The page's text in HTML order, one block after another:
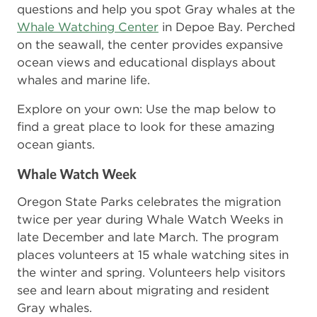
questions and help you spot Gray whales at the
Whale Watching Center in Depoe Bay. Perched
on the seawall, the center provides expansive
ocean views and educational displays about
whales and marine life.
Explore on your own: Use the map below to
find a great place to look for these amazing
ocean giants.
Whale Watch Week
Oregon State Parks celebrates the migration
twice per year during Whale Watch Weeks in
late December and late March. The program
places volunteers at 15 whale watching sites in
the winter and spring. Volunteers help visitors
see and learn about migrating and resident
Gray whales.